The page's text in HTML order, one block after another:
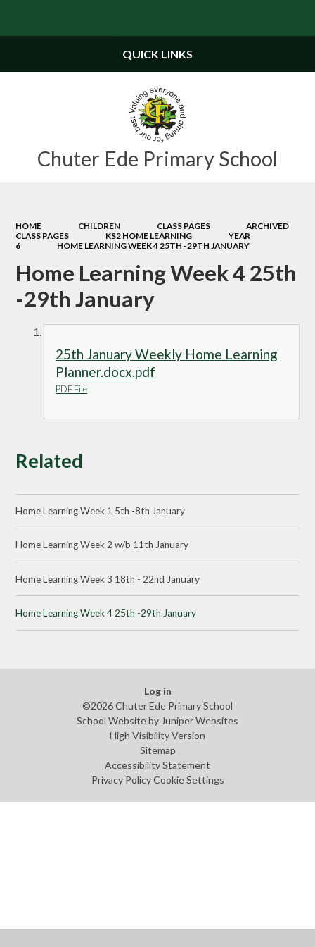
Chuter Ede Primary School
QUICK LINKS
HOME CHILDREN CLASS PAGES
ARCHIVED
CLASS PAGES
KS2 HOME LEARNING
YEAR
6
HOME LEARNING WEEK 4 25TH -29TH JANUARY
Home Learning Week 4 25th
-29th January
25th January Weekly Home Learning
Planner.docx.pdf
PDF File
Related
Home Learning Week 1 5th -8th January
Home Learning Week 2 w/b 11th January
Home Learning Week 3 18th - 22nd January
Home Learning Week 4 25th -29th January
Log in
©2026 Chuter Ede Primary School
School Website by Juniper Websites
High Visibility Version
Sitemap
Accessibility Statement
Privacy Policy Cookie Settings